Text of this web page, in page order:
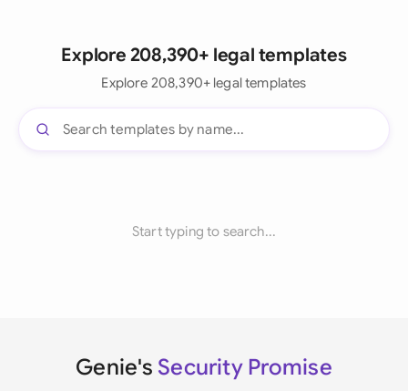
Explore 208,390+ legal templates
Explore 208,390+ legal templates
Start typing to search...
Genie's Security Promise